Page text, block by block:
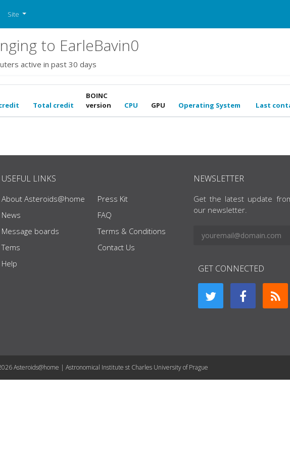
Site
to EarleBavin0
active in past 30 days
Total credit
BOINC
version
CPU GPU Operating System Last
USEFUL LINKS
About Asteroids@home
News
Message boards
Tems
Help
Press Kit
FAQ
Terms & Conditions
Contact Us
NEWSLETTER
Get the latest update
our newsletter.
GET CONNECTED
Asteroids@home | Astronomical Institute st Charles University of Prague